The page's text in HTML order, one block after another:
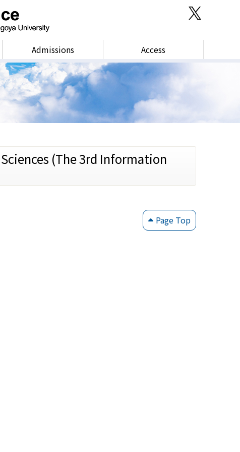
Admissions Access
(The 3rd Information
Page Top